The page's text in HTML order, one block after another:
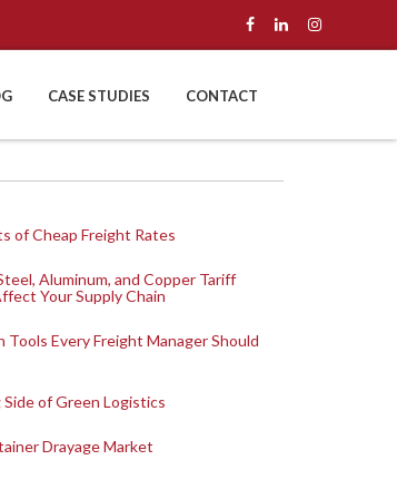
CASE STUDIES CONTACT
of Cheap Freight Rates
Aluminum, and Copper Tariff
Your Supply Chain
Tools Every Freight Manager Should
of Green Logistics
Drayage Market